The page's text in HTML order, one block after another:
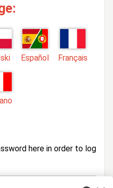
Español Français
here in order to log